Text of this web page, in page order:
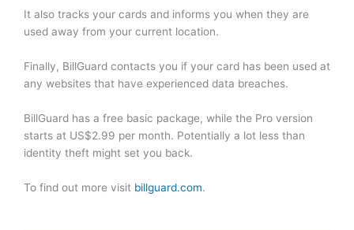
It also tracks your cards and informs you when they are
used away from your current location.
Finally, BillGuard contacts you if your card has been used at
any websites that have experienced data breaches.
BillGuard has a free basic package, while the Pro version
starts at US$2.99 per month. Potentially a lot less than
identity theft might set you back.
To find out more visit billguard.com.